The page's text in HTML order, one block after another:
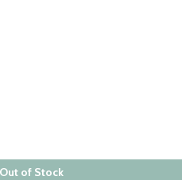
Out of Stock